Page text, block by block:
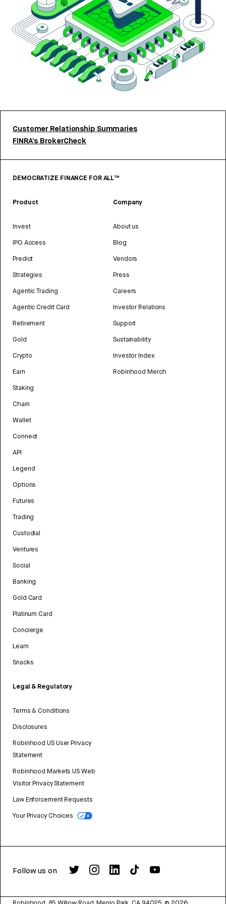
Customer Relationship Summaries
FINRA’s BrokerCheck
DEMOCRATIZE FINANCE FOR ALL™
Product
Invest
IPO Access
Predict
Strategies
Agentic Trading
Agentic Credit Card
Retirement
Gold
Crypto
Earn
Staking
Chain
Wallet
Connect
API
Legend
Options
Futures
Trading
Custodial
Ventures
Social
Banking
Gold Card
Platinum Card
Concierge
Learn
Snacks
Legal & Regulatory
Terms & Conditions
Disclosures
Robinhood US User Privacy
Statement
Robinhood Markets US Web
Visitor Privacy Statement
Law Enforcement Requests
Your Privacy Choices
Company
About us
Blog
Vendors
Press
Careers
Investor Relations
Support
Sustainability
Investor Index
Robinhood Merch
Follow us on